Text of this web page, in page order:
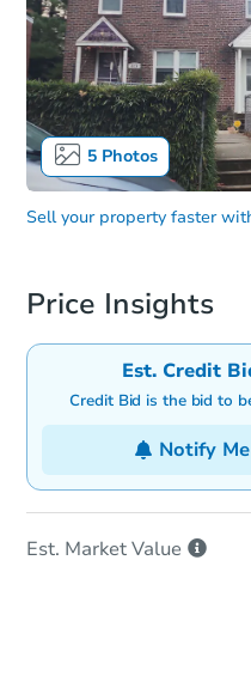
5Photos
Sell your property faster
Price Insights
Est. Credit
Credit Bid is the bid to
Notify
Est. MarketValue